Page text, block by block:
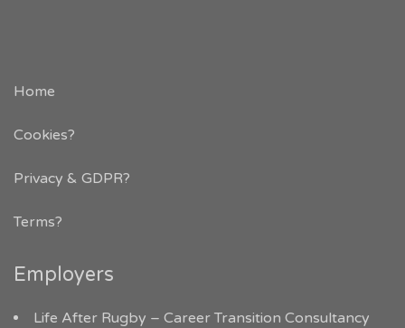
Home
Cookies?
Privacy & GDPR?
Terms?
Employers
Life After Rugby – Career Transition Consultancy